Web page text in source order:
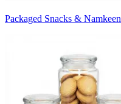
Packaged Snacks & Namkeen